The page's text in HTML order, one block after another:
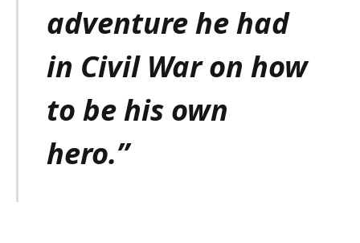
adventure he had
in Civil War on how
to be his own
hero.”